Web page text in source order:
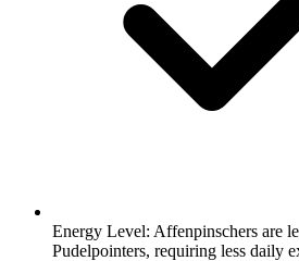
Energy Level: Affenpinschers are
Pudelpointers, requiring less daily